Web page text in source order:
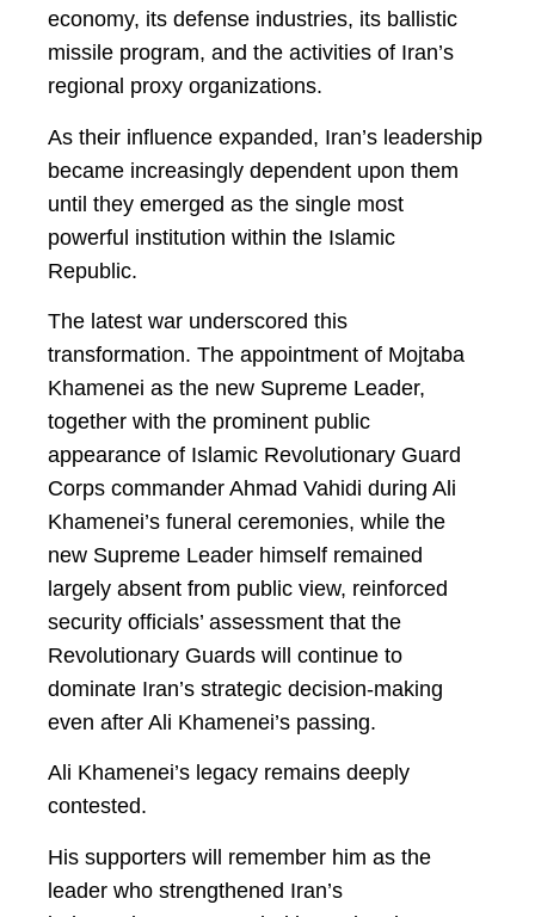
economy, its defense industries, its ballistic
missile program, and the activities of Iran’s
regional proxy organizations.
As their influence expanded, Iran’s leadership
became increasingly dependent upon them
until they emerged as the single most
powerful institution within the Islamic
Republic.
The latest war underscored this
transformation. The appointment of Mojtaba
Khamenei as the new Supreme Leader,
together with the prominent public
appearance of Islamic Revolutionary Guard
Corps commander Ahmad Vahidi during Ali
Khamenei’s funeral ceremonies, while the
new Supreme Leader himself remained
largely absent from public view, reinforced
security officials’ assessment that the
Revolutionary Guards will continue to
dominate Iran’s strategic decision-making
even after Ali Khamenei’s passing.
Ali Khamenei’s legacy remains deeply
contested.
His supporters will remember him as the
leader who strengthened Iran’s